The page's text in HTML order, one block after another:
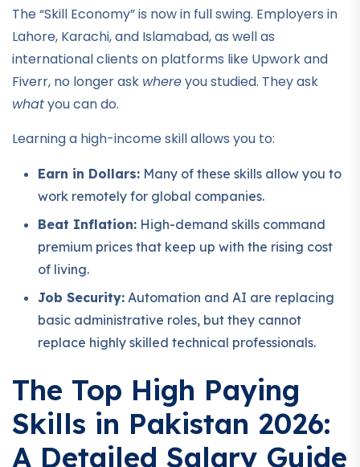
The “Skill Economy” is now in full swing. Employers in
Lahore, Karachi, and Islamabad, as well as
international clients on platforms like Upwork and
Fiverr, no longer ask whereyou studied. They ask
whatyou can do.
Learning a high-income skill allows you to:
Earn in Dollars: Many of these skills allow you to
work remotely for global companies.
Beat Inflation: High-demand skills command
premium prices that keep up with the rising cost
of living.
Job Security: Automation and AI are replacing
basic administrative roles, but they cannot
replace highly skilled technical professionals.
The Top High Paying
Skills in Pakistan 2026:
A Detailed Salary Guide